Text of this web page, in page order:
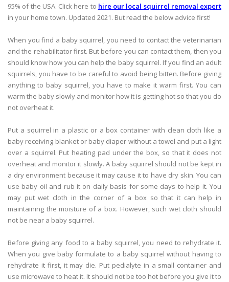
95% of the USA. Click here to hire our local squirrel removal expert
in your home town. Updated 2021. But read the below advice first!
When you find a baby squirrel, you need to contact the veterinarian
and the rehabilitator first. But before you can contact them, then you
should know how you can help the baby squirrel. If you find an adult
squirrels, you have to be careful to avoid being bitten. Before giving
anything to baby squirrel, you have to make it warm first. You can
warm the baby slowly and monitor how it is getting hot so that you do
not overheat it.
Put a squirrel in a plastic or a box container with clean cloth like a
baby receiving blanket or baby diaper without a towel and put a light
over a squirrel. Put heating pad under the box, so that it does not
overheat and monitor it slowly. A baby squirrel should not be kept in
a dry environment because it may cause it to have dry skin. You can
use baby oil and rub it on daily basis for some days to help it. You
may put wet cloth in the corner of a box so that it can help in
maintaining the moisture of a box. However, such wet cloth should
not be near a baby squirrel.
Before giving any food to a baby squirrel, you need to rehydrate it.
When you give baby formulate to a baby squirrel without having to
rehydrate it first, it may die. Put pedialyte in a small container and
use microwave to heat it. It should not be too hot before you give it to